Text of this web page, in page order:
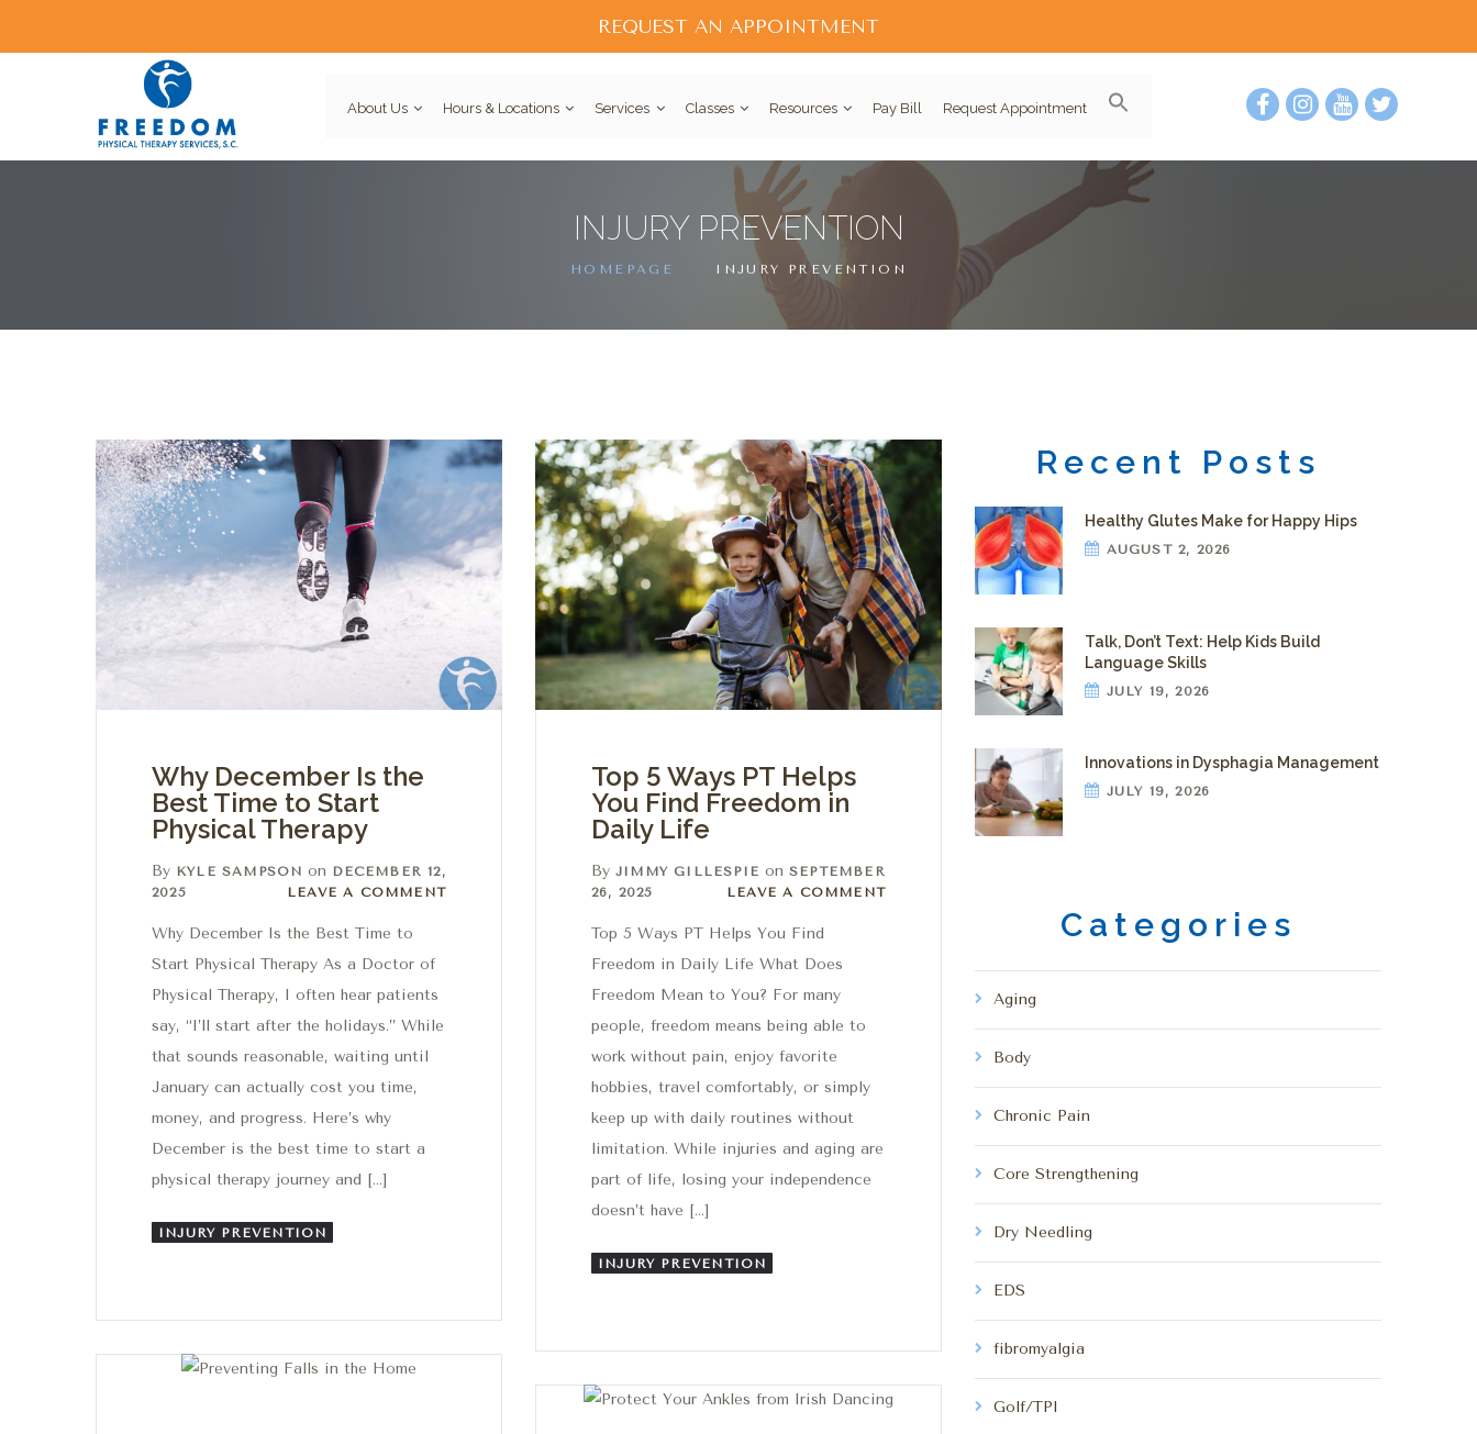
REQUEST AN APPOINTMENT
About Us Hours & Locations Services Classes Resources Pay Bill Request Appointment
INJURY PREVENTION
HOMEPAGE INJURY PREVENTION
Why December Is the
Best Time to Start
Physical Therapy
By KYLE SAMPSON on DECEMBER 12,
2025
Leave a comment
LEAVE A COMMENT
Why December Is the Best Time to
Start Physical Therapy As a Doctor of
Physical Therapy, I often hear patients
say, “I’ll start after the holidays.” While
that sounds reasonable, waiting until
January can actually cost you time,
money, and progress. Here’s why
December is the best time to start a
physical therapy journey and […]
INJURY PREVENTION
Top 5 Ways PT Helps
You Find Freedom in
Daily Life
By JIMMY GILLESPIE on SEPTEMBER
26, 2025
Leave a comment
LEAVE A COMMENT
Top 5 Ways PT Helps You Find
Freedom in Daily Life What Does
Freedom Mean to You? For many
people, freedom means being able to
work without pain, enjoy favorite
hobbies, travel comfortably, or simply
keep up with daily routines without
limitation. While injuries and aging are
part of life, losing your independence
doesn’t have […]
INJURY PREVENTION
Recent Posts
Healthy Glutes Make for Happy Hips
AUGUST 2, 2026
Talk, Don’t Text: Help Kids Build
Language Skills
JULY 19, 2026
Innovations in Dysphagia Management
JULY 19, 2026
Categories
Aging
Body
Chronic Pain
Core Strengthening
Dry Needling
EDS
fibromyalgia
Golf/TPI